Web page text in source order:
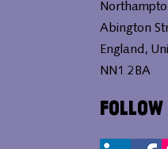
Abington
England,
NN1 2BA
Follow